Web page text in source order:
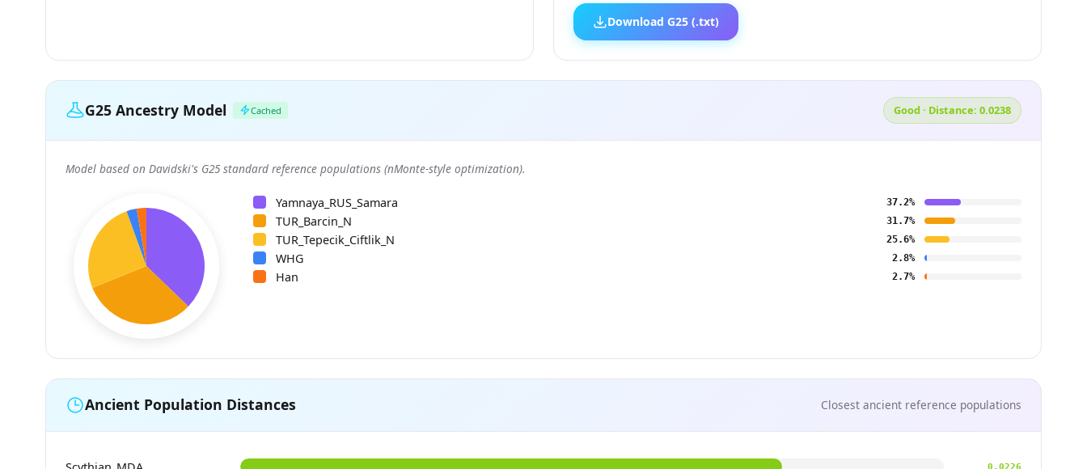
Download G25 (.txt)
G25 Ancestry Model Cached Good · Distance: 0.0238
Model based on Davidski's G25 standard reference populations (nMonte-style optimization).
Yamnaya_RUS_Samara 37.2%
TUR_Barcin_N 31.7%
TUR_Tepecik_Ciftlik_N 25.6%
WHG 2.8%
Han 2.7%
Ancient Population Distances Closest ancient reference populations